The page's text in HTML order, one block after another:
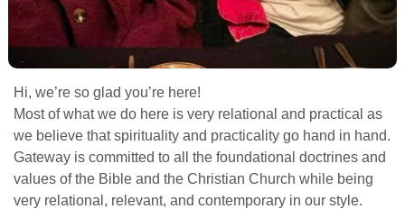
Hi, we’re so glad you’re here!
Most of what we do here is very relational and practical as
we believe that spirituality and practicality go hand in hand.
Gateway is committed to all the foundational doctrines and
values of the Bible and the Christian Church while being
very relational, relevant, and contemporary in our style.